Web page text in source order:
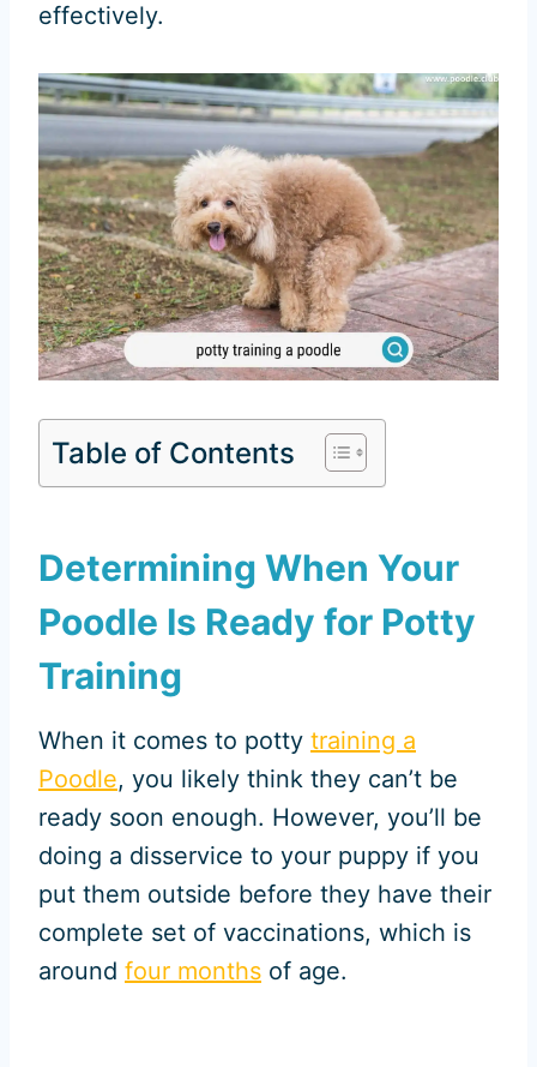
effectively.
Table of Contents
Determining When Your
Poodle Is Ready for Potty
Training
When it comes to potty training a
Poodle, you likely think they can’t be
ready soon enough. However, you’ll be
doing a disservice to your puppy if you
put them outside before they have their
complete set of vaccinations, which is
around four months of age.